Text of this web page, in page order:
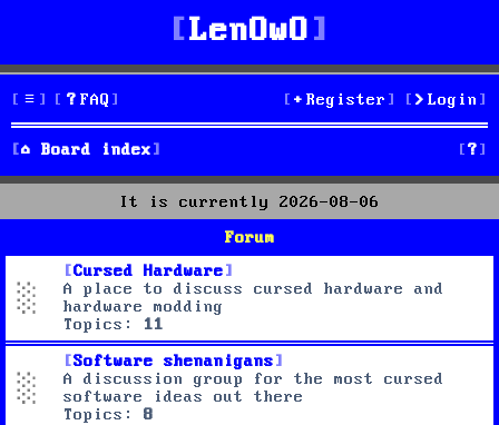
LenOwO
FAQ Login
Register
Board index S
e
h
It is currently 2026-08-06
Forum
Cursed Hardware
A place to discuss cursed hardware and
hardware modding
Topics: 11
Software shenanigans
A discussion group for the most cursed
software ideas out there
Topics: 8